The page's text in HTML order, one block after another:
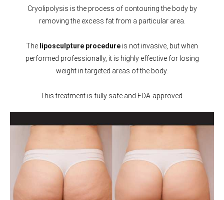
Cryolipolysis is the process of contouring the body by
removing the excess fat from a particular area.
The liposculpture procedure is not invasive, but when
performed professionally, it is highly effective for losing
weight in targeted areas of the body.
This treatment is fully safe and FDA-approved.